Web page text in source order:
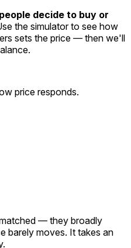
decide to buy or
the simulator to see how
sets the price — then we'll
price responds.
— they broadly
barely moves. It takes an